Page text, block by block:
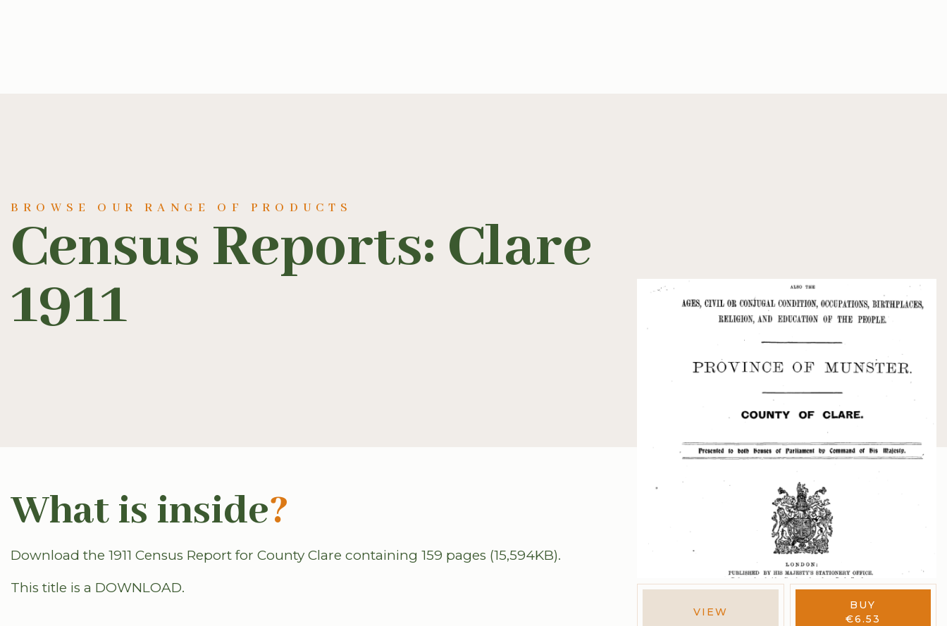
BROWSE OUR RANGE OF PRODUCTS
Census Reports: Clare
1911
VIEW
BUY
€6.53
What is inside?
Download the 1911 Census Report for County Clare containing 159 pages (15,594KB).
This title is a DOWNLOAD.